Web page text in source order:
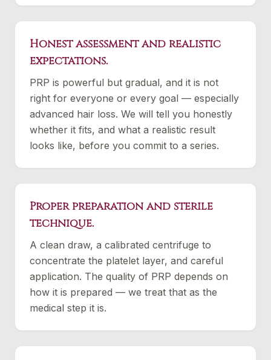
Honest assessment and realistic
expectations.
PRP is powerful but gradual, and it is not
right for everyone or every goal — especially
advanced hair loss. We will tell you honestly
whether it fits, and what a realistic result
looks like, before you commit to a series.
Proper preparation and sterile
technique.
A clean draw, a calibrated centrifuge to
concentrate the platelet layer, and careful
application. The quality of PRP depends on
how it is prepared — we treat that as the
medical step it is.